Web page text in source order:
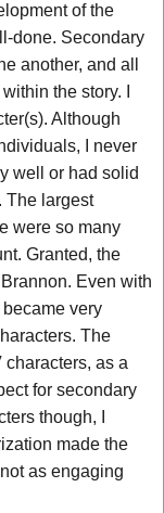
of the
done. Secondary
another, and all
the story. I
Although
I never
well or had solid
The largest
were so many
Granted, the
Even with
very
The
as a
for secondary
though, I
made the
as engaging